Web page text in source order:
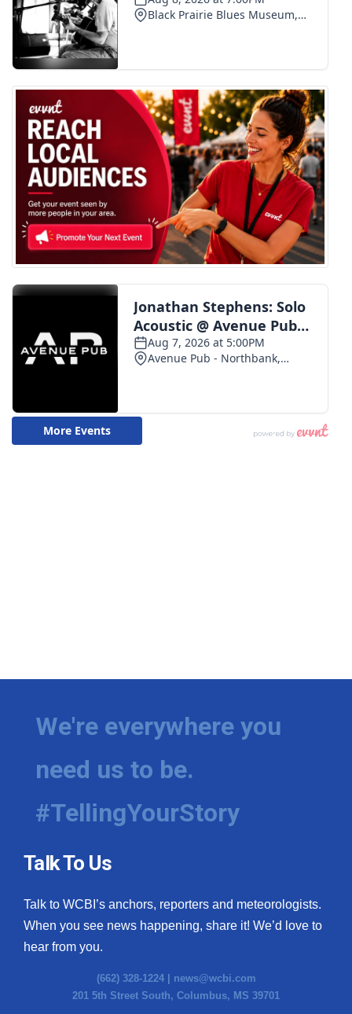
We're everywhere you
need us to be.
#TellingYourStory
Talk To Us
Talk to WCBI’s anchors, reporters and meteorologists.
When you see news happening, share it! We’d love to
hear from you.
(662) 328-1224 | news@wcbi.com
201 5th Street South, Columbus, MS 39701